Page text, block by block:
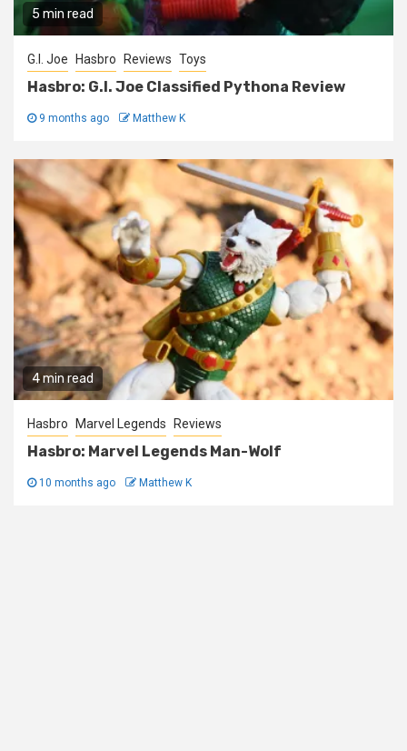
5 min read
G.I. Joe Hasbro Reviews Toys
Hasbro: G.I. Joe Classified Pythona Review
9 months ago Matthew K
4 min read
Hasbro Marvel Legends Reviews
Hasbro: Marvel Legends Man-Wolf
10 months ago Matthew K